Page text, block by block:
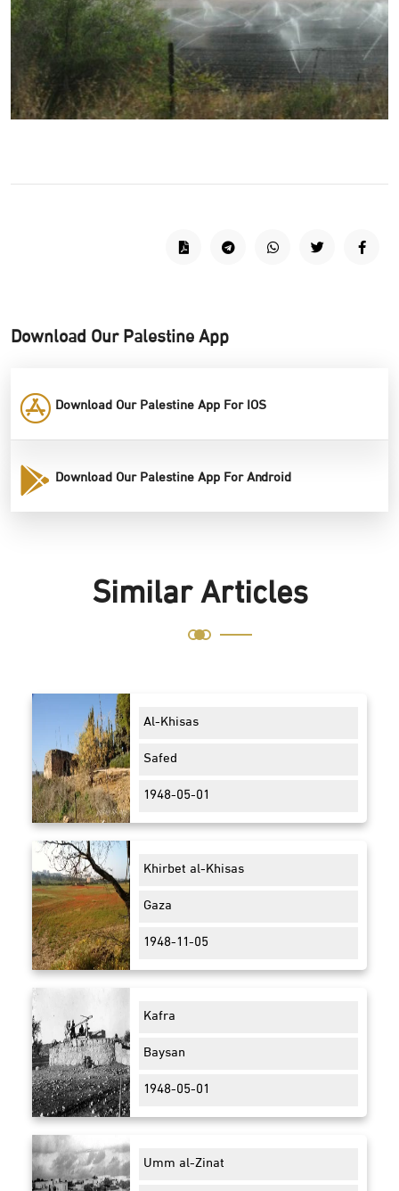
Download Our Palestine App
Download Our Palestine App For IOS
Download Our Palestine App For Android
Similar Articles
Al-Khisas
Safed
1948-05-01
Khirbet al-Khisas
Gaza
1948-11-05
Kafra
Baysan
1948-05-01
Umm al-Zinat